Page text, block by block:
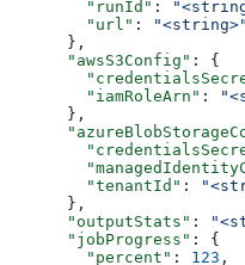
        "runId"
:
        "url"
:
"<string>"
      },
      "awsS3Config"
: {
        "iamRoleArn"
:
      },
        "tenantId"
:
      },
      "outputStats"
:
      "jobProgress"
: {
        "percent"
: 123 ,